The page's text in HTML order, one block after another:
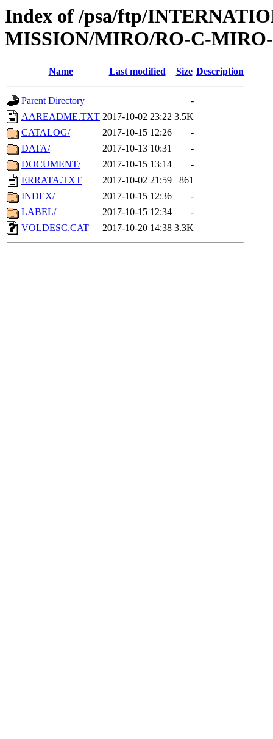
Index of /psa/ftp/
MISSION/MIRO/RO-C-
Name Last modified Size Description
Parent Directory
-
AAREADME.TXT 2017-10-02 23:22 3.5K
CATALOG/
2017-10-15 12:26
-
DATA/
2017-10-13 10:31
-
DOCUMENT/
2017-10-15 13:14
-
ERRATA.TXT
2017-10-02 21:59
861
INDEX/
2017-10-15 12:36
-
LABEL/
2017-10-15 12:34
-
VOLDESC.CAT
2017-10-20 14:38 3.3K